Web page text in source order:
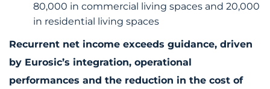
80,000 in commercial living spaces and 20,000
in residential living spaces
Recurrent net income exceeds guidance, driven
by Eurosic’s integration, operational
performances and the reduction in the cost of